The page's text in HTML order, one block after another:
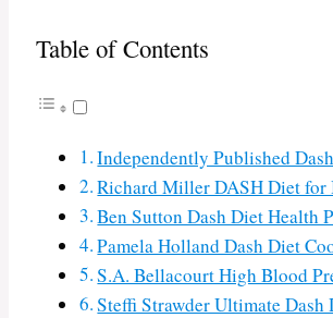
Table of Contents
Independently Published
Richard Miller DASH Diet for
Ben Sutton Dash Diet Health
Pamela Holland Dash Diet
S.A. Bellacourt High Blood
Steffi Strawder Ultimate